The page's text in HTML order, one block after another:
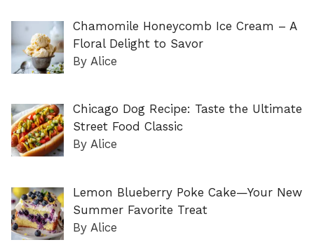
Chamomile Honeycomb Ice Cream – A
Floral Delight to Savor
By Alice
Chicago Dog Recipe: Taste the Ultimate
Street Food Classic
By Alice
Lemon Blueberry Poke Cake—Your New
Summer Favorite Treat
By Alice